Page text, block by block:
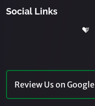
Social Links
Review Us on Google